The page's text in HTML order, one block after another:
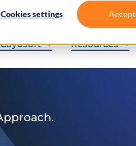
Cookies settings Accept
Resources